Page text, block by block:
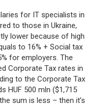
for IT specialists in
to those in Ukraine,
lower because of high
to 16% + Social tax
for employers. The
Corporate Tax rates in
to the Corporate Tax
HUF 500 mln ($1,715
sum is less – then it’s